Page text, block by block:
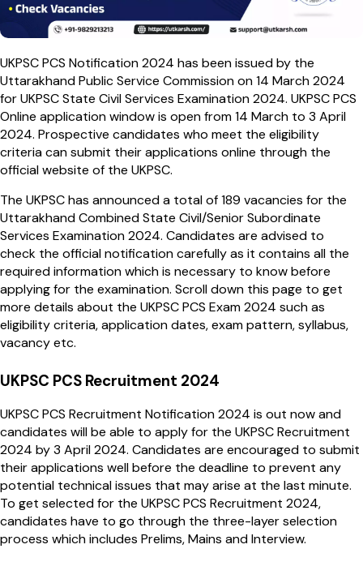
UKPSC PCS Notification 2024 has been issued by the
Uttarakhand Public Service Commission on 14 March 2024
for UKPSC State Civil Services Examination 2024. UKPSC PCS
Online application window is open from 14 March to 3 April
2024. Prospective candidates who meet the eligibility
criteria can submit their applications online through the
official website of the UKPSC.
The UKPSC has announced a total of 189 vacancies for the
Uttarakhand Combined State Civil/Senior Subordinate
Services Examination 2024. Candidates are advised to
check the official notification carefully as it contains all the
required information which is necessary to know before
applying for the examination. Scroll down this page to get
more details about the UKPSC PCS Exam 2024 such as
eligibility criteria, application dates, exam pattern, syllabus,
vacancy etc.
UKPSC PCS Recruitment 2024
UKPSC PCS Recruitment Notification 2024 is out now and
candidates will be able to apply for the UKPSC Recruitment
2024 by 3 April 2024. Candidates are encouraged to submit
their applications well before the deadline to prevent any
potential technical issues that may arise at the last minute.
To get selected for the UKPSC PCS Recruitment 2024,
candidates have to go through the three-layer selection
process which includes Prelims, Mains and Interview.